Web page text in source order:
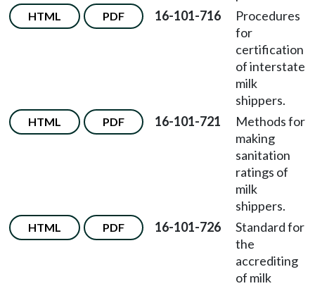
HTML PDF 16-101-716
Procedures
for
certification
of interstate
milk
shippers.
HTML PDF 16-101-721
Methods for
making
sanitation
ratings of
milk
shippers.
HTML PDF 16-101-726
Standard for
the
accrediting
of milk